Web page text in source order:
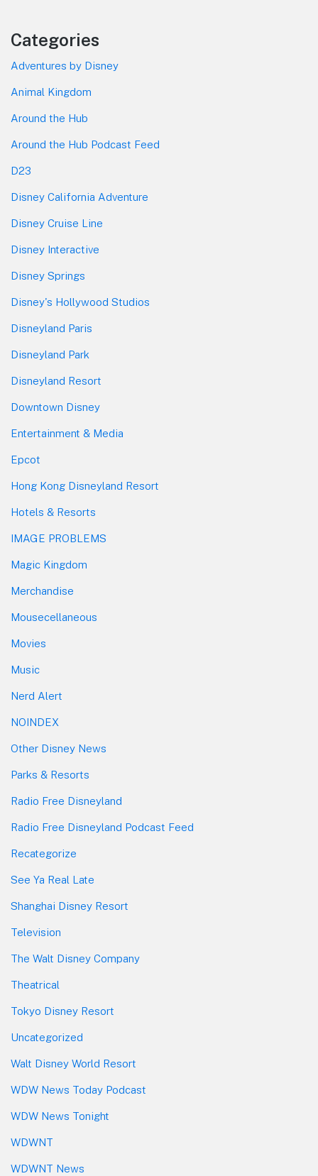
Categories
Adventures by Disney
Animal Kingdom
Around the Hub
Around the Hub Podcast Feed
D23
Disney California Adventure
Disney Cruise Line
Disney Interactive
Disney Springs
Disney's Hollywood Studios
Disneyland Paris
Disneyland Park
Disneyland Resort
Downtown Disney
Entertainment & Media
Epcot
Hong Kong Disneyland Resort
Hotels & Resorts
IMAGE PROBLEMS
Magic Kingdom
Merchandise
Mousecellaneous
Movies
Music
Nerd Alert
NOINDEX
Other Disney News
Parks & Resorts
Radio Free Disneyland
Radio Free Disneyland Podcast Feed
Recategorize
See Ya Real Late
Shanghai Disney Resort
Television
The Walt Disney Company
Theatrical
Tokyo Disney Resort
Uncategorized
Walt Disney World Resort
WDW News Today Podcast
WDW News Tonight
WDWNT
WDWNT News